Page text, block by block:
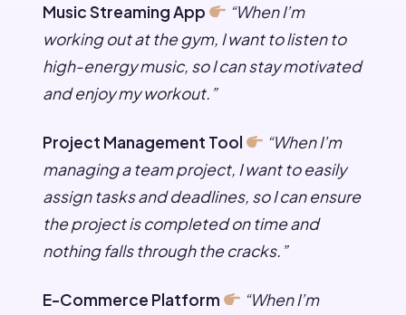
Music Streaming App
“When I’m
working out at the gym, I want to listen to
high-energy music, so I can stay motivated
and enjoy my workout.”
Project Management Tool
“When I’m
managing a team project, I want to easily
assign tasks and deadlines, so I can ensure
the project is completed on time and
nothing falls through the cracks.”
E-Commerce Platform
“When I’m